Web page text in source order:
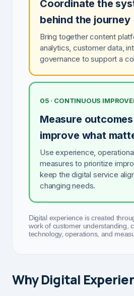
Coordinate the
behind the journey
Bring together content
analytics, customer data,
governance to support a
05 · CONTINUOUS
Measure
improve what
Use experience,
measures to prioritize
keep the digital service
changing needs.
Digital experience is created
work of customer understanding,
technology, operations, and
Why Digital